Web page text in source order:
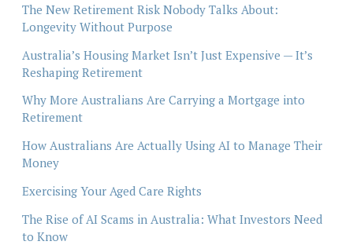
The New Retirement Risk Nobody Talks About:
Longevity Without Purpose
Australia’s Housing Market Isn’t Just Expensive — It’s
Reshaping Retirement
Why More Australians Are Carrying a Mortgage into
Retirement
How Australians Are Actually Using AI to Manage Their
Money
Exercising Your Aged Care Rights
The Rise of AI Scams in Australia: What Investors Need
to Know